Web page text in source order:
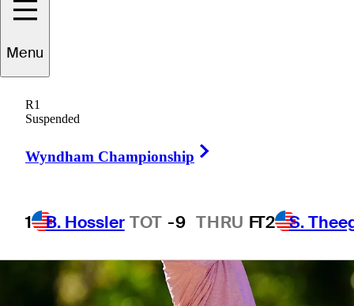
Menu
R1
Suspended
Wyndham Championship
1 B. Hossler TOT -9 THRU FT2 S.
7 Min Read